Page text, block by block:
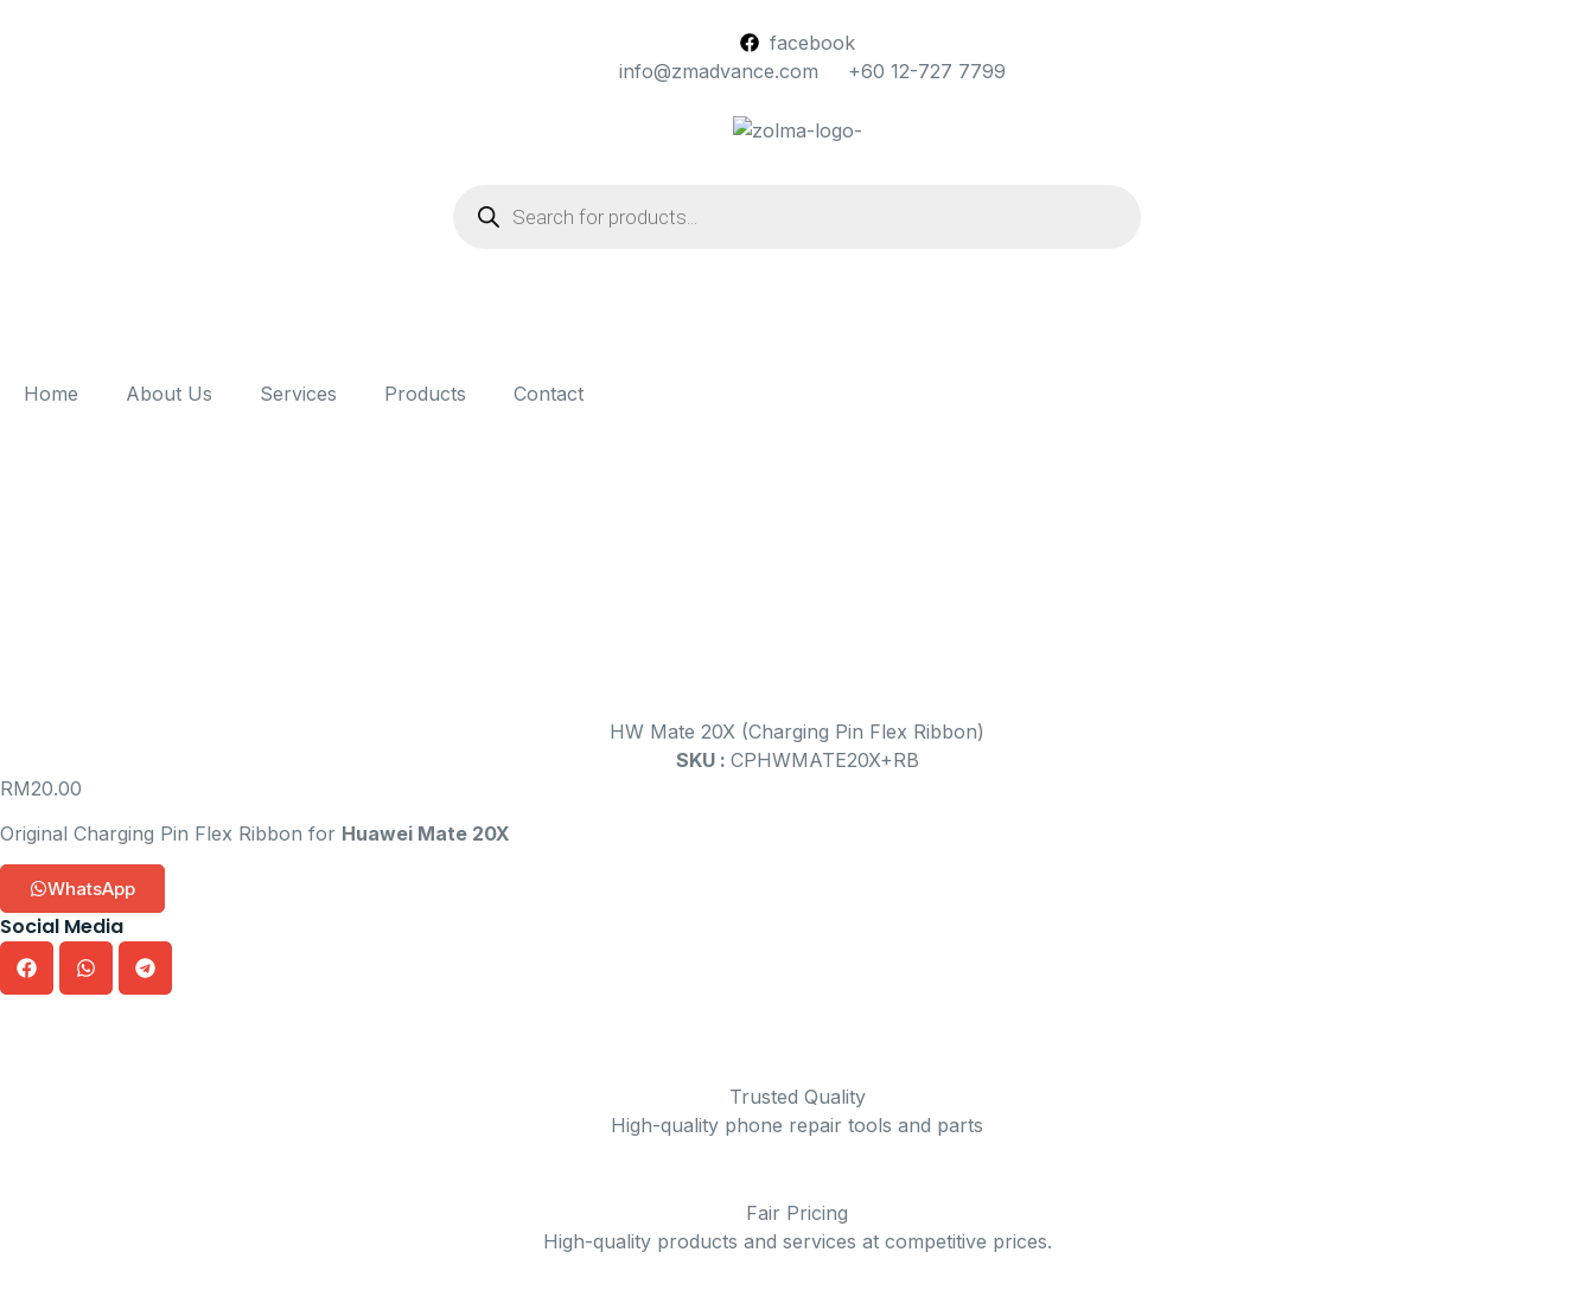
facebook
info@zmadvance.com
+60 12-727 7799
Home About Us Services Products Contact
HW Mate 20X (Charging Pin Flex Ribbon)
SKU : CPHWMATE20X+RB
RM20.00
Original Charging Pin Flex Ribbon for Huawei Mate 20X
WhatsApp
Social Media
Trusted Quality
High-quality phone repair tools and parts
Fair Pricing
High-quality products and services at competitive prices.